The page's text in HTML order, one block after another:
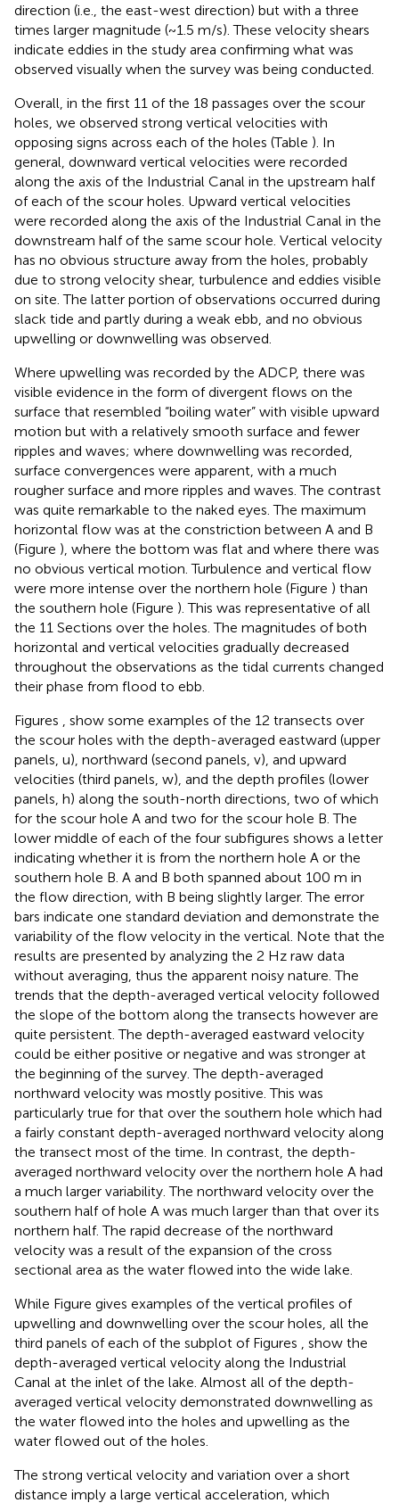
direction (i.e., the east-west direction) but with a three
times larger magnitude (~1.5 m/s). These velocity shears
indicate eddies in the study area confirming what was
observed visually when the survey was being conducted.
Overall, in the first 11 of the 18 passages over the scour
holes, we observed strong vertical velocities with
opposing signs across each of the holes (Table ). In
general, downward vertical velocities were recorded
along the axis of the Industrial Canal in the upstream half
of each of the scour holes. Upward vertical velocities
were recorded along the axis of the Industrial Canal in the
downstream half of the same scour hole. Vertical velocity
has no obvious structure away from the holes, probably
due to strong velocity shear, turbulence and eddies visible
on site. The latter portion of observations occurred during
slack tide and partly during a weak ebb, and no obvious
upwelling or downwelling was observed.
Where upwelling was recorded by the ADCP, there was
visible evidence in the form of divergent flows on the
surface that resembled “boiling water” with visible upward
motion but with a relatively smooth surface and fewer
ripples and waves; where downwelling was recorded,
surface convergences were apparent, with a much
rougher surface and more ripples and waves. The contrast
was quite remarkable to the naked eyes. The maximum
horizontal flow was at the constriction between A and B
(Figure ), where the bottom was flat and where there was
no obvious vertical motion. Turbulence and vertical flow
were more intense over the northern hole (Figure ) than
the southern hole (Figure ). This was representative of all
the 11 Sections over the holes. The magnitudes of both
horizontal and vertical velocities gradually decreased
throughout the observations as the tidal currents changed
their phase from flood to ebb.
Figures
show some examples of the 12 transects over
the scour holes with the depth-averaged eastward (upper
panels, u), northward (second panels, v), and upward
velocities (third panels, w), and the depth profiles (lower
panels, h) along the south-north directions, two of which
for the scour hole A and two for the scour hole B. The
lower middle of each of the four subfigures shows a letter
indicating whether it is from the northern hole A or the
southern hole B. A and B both spanned about 100 m in
the flow direction, with B being slightly larger. The error
bars indicate one standard deviation and demonstrate the
variability of the flow velocity in the vertical. Note that the
results are presented by analyzing the 2 Hz raw data
without averaging, thus the apparent noisy nature. The
trends that the depth-averaged vertical velocity followed
the slope of the bottom along the transects however are
quite persistent. The depth-averaged eastward velocity
could be either positive or negative and was stronger at
the beginning of the survey. The depth-averaged
northward velocity was mostly positive. This was
particularly true for that over the southern hole which had
a fairly constant depth-averaged northward velocity along
the transect most of the time. In contrast, the depth-
averaged northward velocity over the northern hole A had
a much larger variability. The northward velocity over the
southern half of hole A was much larger than that over its
northern half. The rapid decrease of the northward
velocity was a result of the expansion of the cross
sectional area as the water flowed into the wide lake.
While Figure gives examples of the vertical profiles of
upwelling and downwelling over the scour holes, all the
third panels of each of the subplot of Figures
show the
depth-averaged vertical velocity along the Industrial
Canal at the inlet of the lake. Almost all of the depth-
averaged vertical velocity demonstrated downwelling as
the water flowed into the holes and upwelling as the
water flowed out of the holes.
The strong vertical velocity and variation over a short
distance imply a large vertical acceleration, which